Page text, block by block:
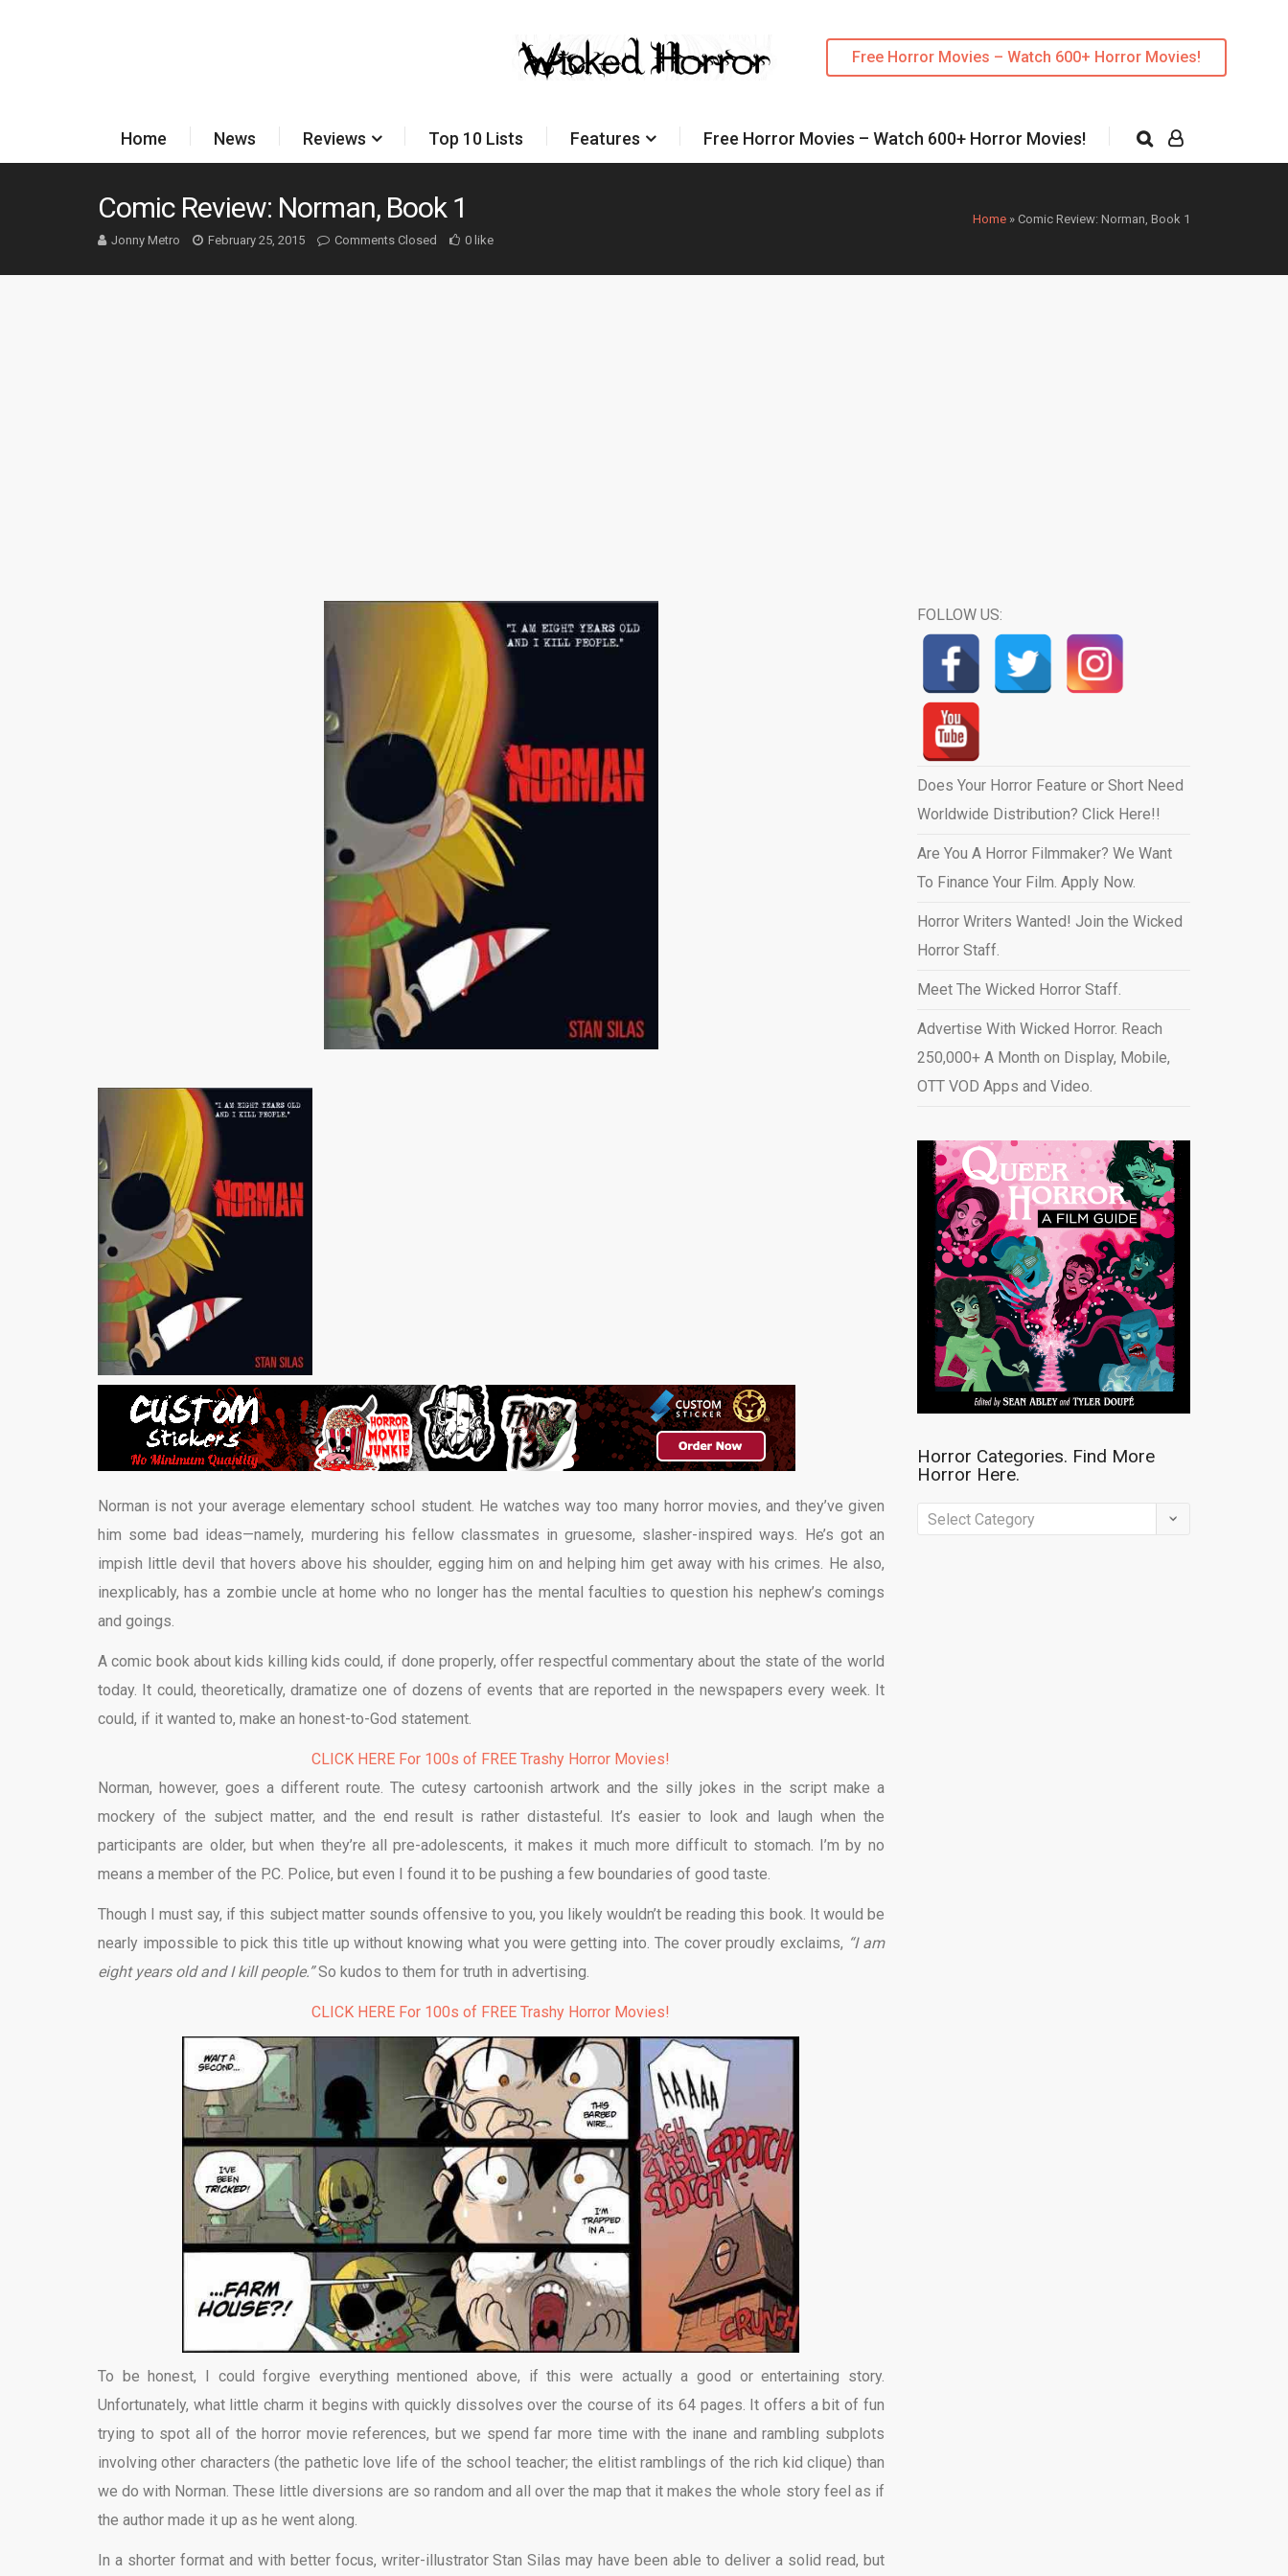
Free Horror Movies – Watch 600+ Horror Movies!
Home News Reviews Top 10 Lists Features Free Horror Movies – Watch 600+ Horror Movies!
Home » Comic Review: Norman, Book 1
Comic Review: Norman, Book 1
Jonny Metro February 25, 2015 Comments Closed 0 like
Norman is not your average elementary school student. He watches way too many horror movies, and they’ve given
him some bad ideas—namely, murdering his fellow classmates in gruesome, slasher-inspired ways. He’s got an
impish little devil that hovers above his shoulder, egging him on and helping him get away with his crimes. He also,
inexplicably, has a zombie uncle at home who no longer has the mental faculties to question his nephew’s comings
and goings.
A comic book about kids killing kids could, if done properly, offer respectful commentary about the state of the world
today. It could, theoretically, dramatize one of dozens of events that are reported in the newspapers every week. It
could, if it wanted to, make an honest-to-God statement.
CLICK HERE For 100s of FREE Trashy Horror Movies!
Norman, however, goes a different route. The cutesy cartoonish artwork and the silly jokes in the script make a
mockery of the subject matter, and the end result is rather distasteful. It’s easier to look and laugh when the
participants are older, but when they’re all pre-adolescents, it makes it much more difficult to stomach. I’m by no
means a member of the P.C. Police, but even I found it to be pushing a few boundaries of good taste.
Though I must say, if this subject matter sounds offensive to you, you likely wouldn’t be reading this book. It would be
nearly impossible to pick this title up without knowing what you were getting into. The cover proudly exclaims, “I am
eight years old and I kill people.”So kudos to them for truth in advertising.
CLICK HERE For 100s of FREE Trashy Horror Movies!
To be honest, I could forgive everything mentioned above, if this were actually a good or entertaining story.
Unfortunately, what little charm it begins with quickly dissolves over the course of its 64 pages. It offers a bit of fun
trying to spot all of the horror movie references, but we spend far more time with the inane and rambling subplots
involving other characters (the pathetic love life of the school teacher; the elitist ramblings of the rich kid clique) than
we do with Norman. These little diversions are so random and all over the map that it makes the whole story feel as if
the author made it up as he went along.
In a shorter format and with better focus, writer-illustrator Stan Silas may have been able to deliver a solid read, but
FOLLOW US:
Does Your Horror Feature or Short Need
Worldwide Distribution? Click Here!!
Are You A Horror Filmmaker? We Want
To Finance Your Film. Apply Now.
Horror Writers Wanted! Join the Wicked
Horror Staff.
Meet The Wicked Horror Staff.
Advertise With Wicked Horror. Reach
250,000+ A Month on Display, Mobile,
OTT VOD Apps and Video.
Horror Categories. Find More
Horror Here.
Horror